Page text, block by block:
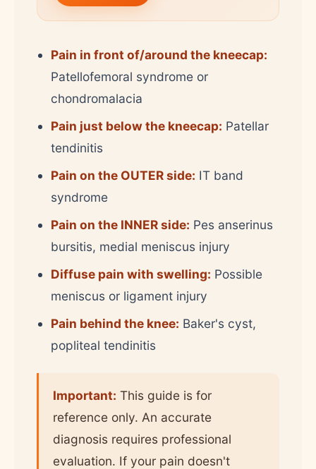
Pain in front of/around the kneecap:
Patellofemoral syndrome or
chondromalacia
Pain just below the kneecap: Patellar
tendinitis
Pain on the OUTER side: IT band
syndrome
Pain on the INNER side: Pes anserinus
bursitis, medial meniscus injury
Diffuse pain with swelling: Possible
meniscus or ligament injury
Pain behind the knee: Baker's cyst,
popliteal tendinitis
Important: This guide is for
reference only. An accurate
diagnosis requires professional
evaluation. If your pain doesn't